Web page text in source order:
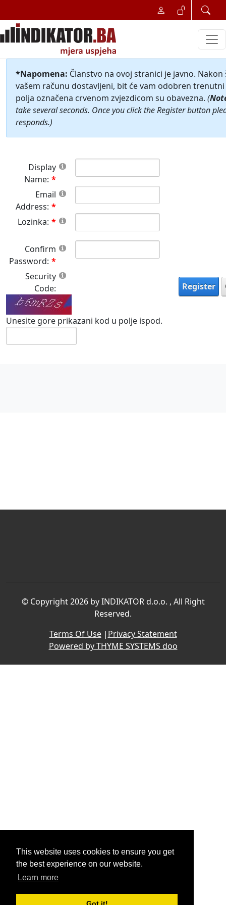
This website uses cookies to ensure you get
the best experience on our website.
Learn more
*Napomena: Članstvo na ovoj stranici je javno.
vašem računu dostavljeni, bit će vam odobren
polja označena crvenom zvjezdicom su obavezna. (
take several seconds. Once you click the Register button
responds.)
Display
Name:
Email
Address:
Lozinka:
Confirm
Password:
Security
Code:
Unesite gore prikazani kod u polje ispod.
Register
© Copyright 2026 by INDIKATOR d.o.o. , All Right
Reserved.
Terms Of Use| Privacy Statement
Powered by THYME SYSTEMS doo